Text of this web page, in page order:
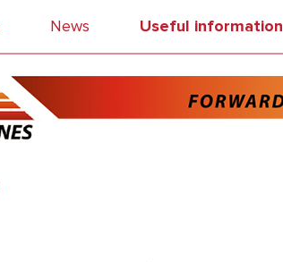
News Useful information